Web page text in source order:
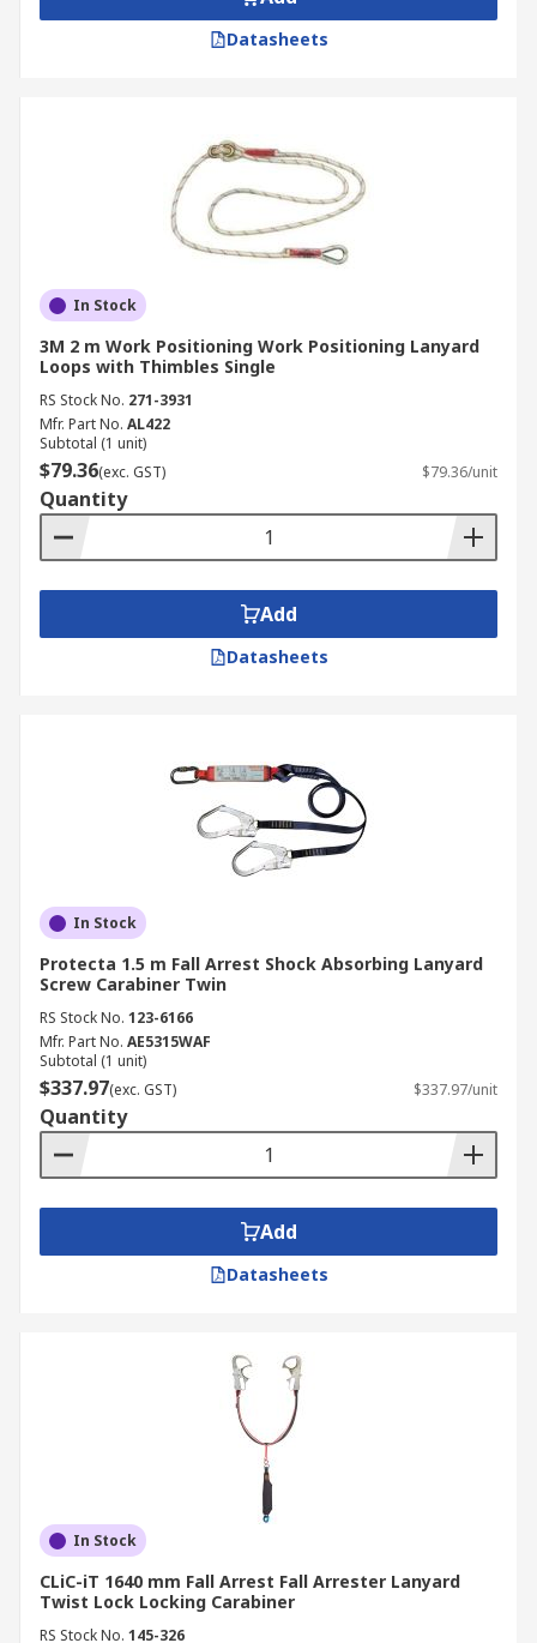
Datasheets
In Stock
3M 2 m Work Positioning Work Positioning Lanyard
Loops with Thimbles Single
RS Stock No. 271-3931
Mfr. Part No. AL422
Subtotal (1 unit)
$79.36(exc. GST) $79.36/unit
Quantity
Add
Datasheets
In Stock
Protecta 1.5 m Fall Arrest Shock Absorbing Lanyard
Screw Carabiner Twin
RS Stock No. 123-6166
Mfr. Part No. AE5315WAF
Subtotal (1 unit)
$337.97(exc. GST) $337.97/unit
Quantity
Add
Datasheets
In Stock
CLiC-iT 1640 mm Fall Arrest Fall Arrester Lanyard
Twist Lock Locking Carabiner
RS Stock No. 145-326